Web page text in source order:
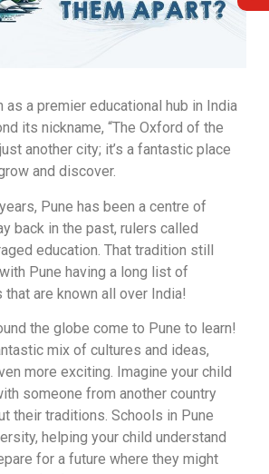
as a premier educational hub in India
its nickname, “The Oxford of the
just another city; it’s a fantastic place
and discover.
Pune has been a centre of
back in the past, rulers called
education. That tradition still
Pune having a long list of
are known all over India!
the globe come to Pune to learn!
mix of cultures and ideas,
more exciting. Imagine your child
someone from another country
their traditions. Schools in Pune
helping your child understand
for a future where they might